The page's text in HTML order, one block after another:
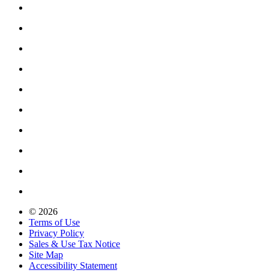
© 2026
Terms of Use
Privacy Policy
Sales & Use Tax Notice
Site Map
Accessibility Statement